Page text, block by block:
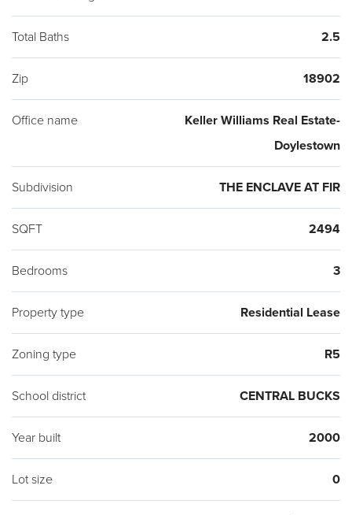
Total Baths 2.5
Zip 18902
Office name
Keller Williams Real Estate-
Doylestown
Subdivision THE ENCLAVE AT FIR
SQFT 2494
Bedrooms 3
Property type Residential Lease
Zoning type R5
School district CENTRAL BUCKS
Year built 2000
Lot size 0